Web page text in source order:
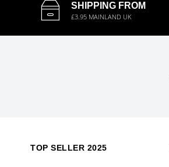
SHIPPING FROM
£3.95 MAINLAND UK
TOP SELLER 2025